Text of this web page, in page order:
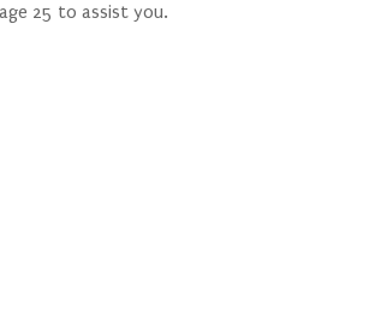
25 to assist you.